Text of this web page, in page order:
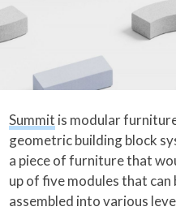
Summit is modular
geometric building block
a piece of furniture that
up of five modules that can
assembled into various